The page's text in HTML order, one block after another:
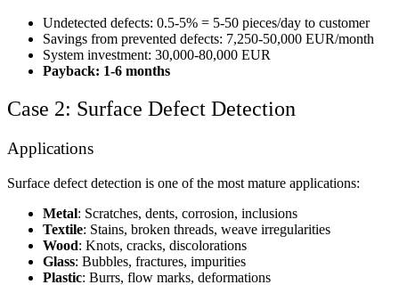
Undetected defects: 0.5-5% = 5-50 pieces/day to customer
Savings from prevented defects: 7,250-50,000 EUR/month
System investment: 30,000-80,000 EUR
Payback: 1-6 months
Case 2: Surface Defect Detection
Applications
Surface defect detection is one of the most mature applications:
Metal: Scratches, dents, corrosion, inclusions
Textile: Stains, broken threads, weave irregularities
Wood: Knots, cracks, discolorations
Glass: Bubbles, fractures, impurities
Plastic: Burrs, flow marks, deformations